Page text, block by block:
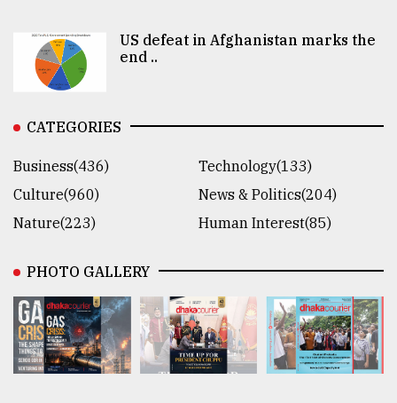
US defeat in Afghanistan marks the
end ..
CATEGORIES
Business(436)
Technology(133)
Culture(960)
News & Politics(204)
Nature(223)
Human Interest(85)
PHOTO GALLERY